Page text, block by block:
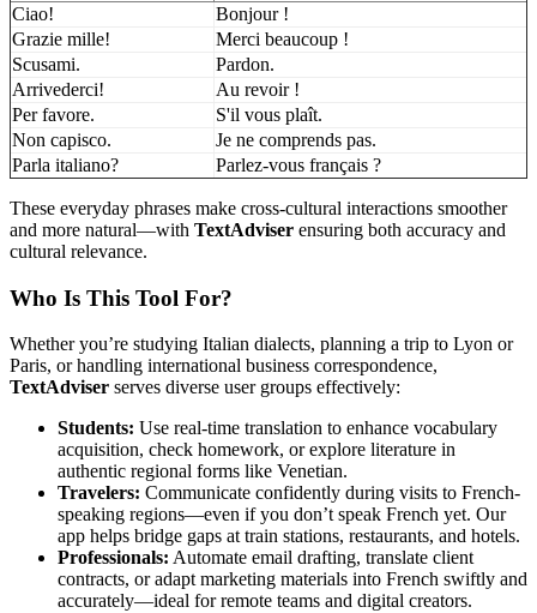
Ciao!
Bonjour !
Grazie mille!
Merci beaucoup !
Scusami.
Pardon.
Arrivederci!
Au revoir !
Per favore.
S'il vous plaît.
Non capisco.
Je ne comprends pas.
Parla italiano?
Parlez-vous français ?
These everyday phrases make cross-cultural interactions smoother
and more natural—with TextAdviser ensuring both accuracy and
cultural relevance.
Who Is This Tool For?
Whether you’re studying Italian dialects, planning a trip to Lyon or
Paris, or handling international business correspondence,
TextAdviser serves diverse user groups effectively:
Students: Use real-time translation to enhance vocabulary
acquisition, check homework, or explore literature in
authentic regional forms like Venetian.
Travelers: Communicate confidently during visits to French-
speaking regions—even if you don’t speak French yet. Our
app helps bridge gaps at train stations, restaurants, and hotels.
Professionals: Automate email drafting, translate client
contracts, or adapt marketing materials into French swiftly and
accurately—ideal for remote teams and digital creators.